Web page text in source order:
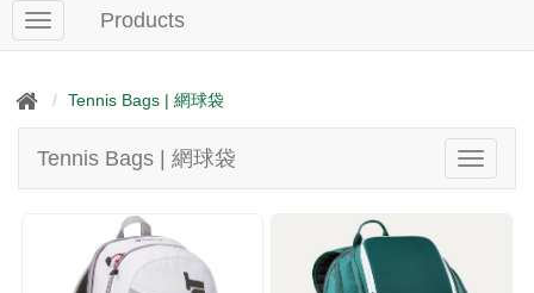
T
o
g
a
Products
Tennis Bags | 網球袋
T
o
Tennis Bags | 網球袋